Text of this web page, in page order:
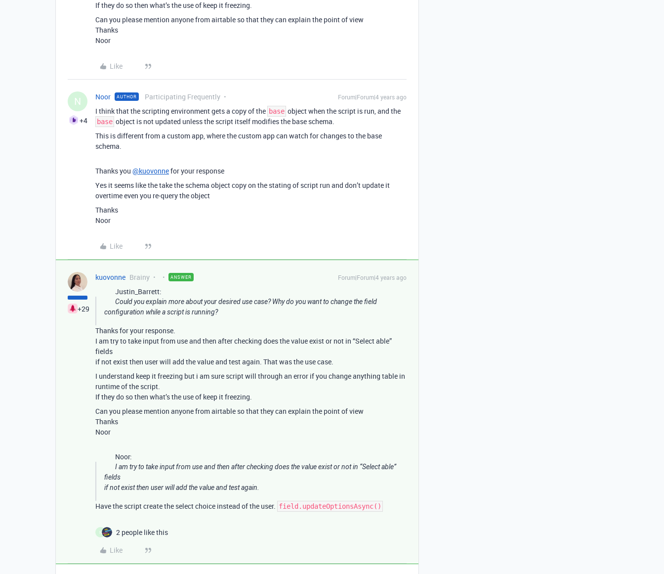
If they do so then what’s the use of keep it freezing.
Can you please mention anyone from airtable so that they can explain the point of view
Thanks
Noor
Like
N
+4
Noor AUTHOR Participating Frequently Forum|Forum|4 years ago
I think that the scripting environment gets a copy of the base object when the script is run, and the
base object is not updated unless the script itself modifies the base schema.
This is different from a custom app, where the custom app can watch for changes to the base
schema.
Thanks you @kuovonnefor your response
Yes it seems like the take the schema object copy on the stating of script run and don’t update it
overtime even you re-query the object
Thanks
Noor
Like
+29
kuovonne Brainy ANSWER Forum|Forum|4 years ago
Justin_Barrett:
Could you explain more about your desired use case? Why do you want to change the field
configuration while a script is running?
Thanks for your response.
I am try to take input from use and then after checking does the value exist or not in “Select able”
fields
if not exist then user will add the value and test again. That was the use case.
I understand keep it freezing but i am sure script will through an error if you change anything table in
runtime of the script.
If they do so then what’s the use of keep it freezing.
Can you please mention anyone from airtable so that they can explain the point of view
Thanks
Noor
Noor:
I am try to take input from use and then after checking does the value exist or not in “Select able”
fields
if not exist then user will add the value and test again.
Have the script create the select choice instead of the user. field.updateOptionsAsync()
N
2 people like this
Like